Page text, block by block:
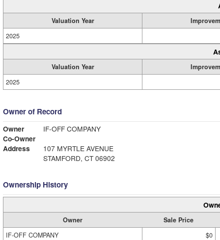
Valuation Year
2025
Valuation Year
2025
Owner of Record
Owner
IF-OFF COMPANY
Co-Owner
Address
107 MYRTLE AVENUE
STAMFORD, CT 06902
Ownership History
Owner
Sale Price
IF-OFF COMPANY
$0